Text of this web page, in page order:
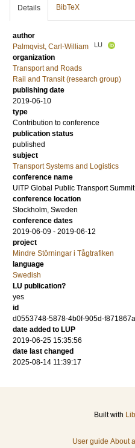
Details BibTeX
author
Palmqvist, Carl-William
LU
organization
Transport and Roads
Rail and Transit (research group)
publishing date
2019-06-10
type
Contribution to conference
publication status
published
subject
Transport Systems and Logistics
conference name
UITP Global Public Transport
conference location
Stockholm, Sweden
conference dates
2019-06-09 - 2019-06-12
project
Mindre Störningar i Tågtrafiken
language
Swedish
LU publication?
yes
id
d0553748-5878-4b0f-905d-
date added to LUP
2019-06-25 15:35:56
date last changed
2025-08-14 11:39:17
Built with
User guide About